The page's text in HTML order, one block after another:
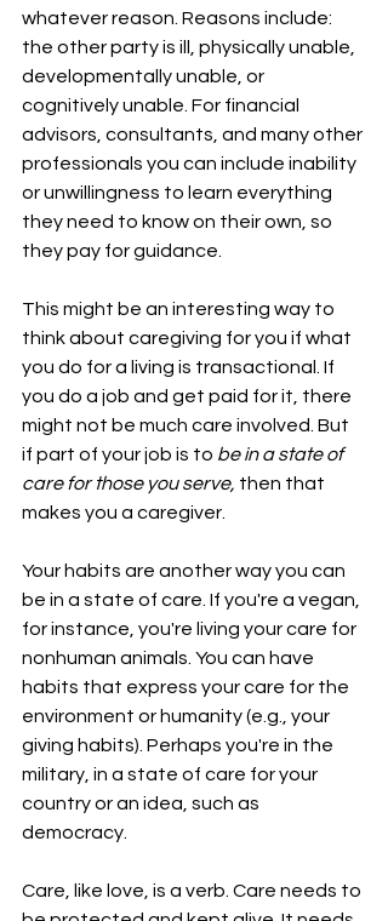
whatever reason. Reasons include:
the other party is ill, physically unable,
developmentally unable, or
cognitively unable. For financial
advisors, consultants, and many other
professionals you can include inability
or unwillingness to learn everything
they need to know on their own, so
they pay for guidance.
This might be an interesting way to
think about caregiving for you if what
you do for a living is transactional. If
you do a job and get paid for it, there
might not be much care involved. But
if part of your job is to be in a state of
care for those you serve, then that
makes you a caregiver.
Your habits are another way you can
be in a state of care. If you're a vegan,
for instance, you're living your care for
nonhuman animals. You can have
habits that express your care for the
environment or humanity (e.g., your
giving habits). Perhaps you're in the
military, in a state of care for your
country or an idea, such as
democracy.
Care, like love, is a verb. Care needs to